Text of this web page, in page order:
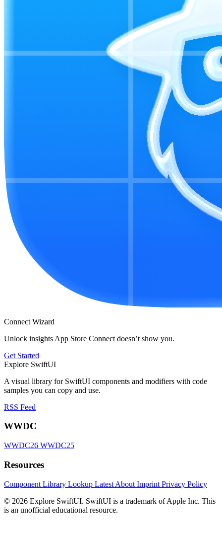
Connect Wizard
Unlock insights App Store Connect doesn’t show you.
Get Started
Explore SwiftUI
A visual library for SwiftUI components and modifiers with code
samples you can copy and use.
RSS Feed
WWDC
WWDC26 WWDC25
Resources
Component Library Lookup Latest About Imprint Privacy Policy
© 2026 Explore SwiftUI. SwiftUI is a trademark of Apple Inc. This
is an unofficial educational resource.